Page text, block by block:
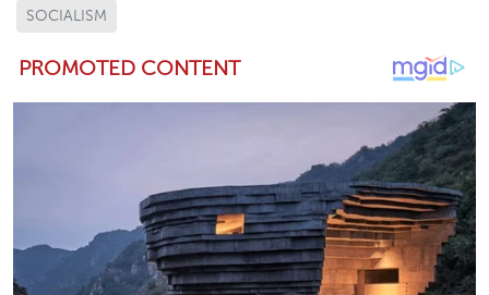
SOCIALISM